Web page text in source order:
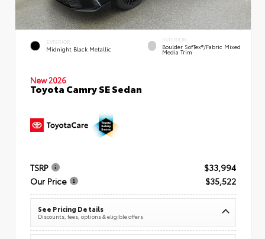
EXTERIOR
Midnight Black Metallic
INTERIOR
Boulder SofTex®/fabric Mixed
Media Trim
New 2026
Toyota Camry SE Sedan
TSRP
$33,994
Our Price
$35,522
See Pricing Details
Discounts, fees, options & eligible offers